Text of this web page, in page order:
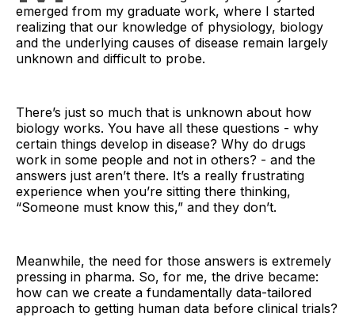
emerged from my graduate work, where I started
realizing that our knowledge of physiology, biology
and the underlying causes of disease remain largely
unknown and difficult to probe.
There’s just so much that is unknown about how
biology works. You have all these questions - why
certain things develop in disease? Why do drugs
work in some people and not in others? - and the
answers just aren’t there. It’s a really frustrating
experience when you’re sitting there thinking,
“Someone must know this,” and they don’t.
Meanwhile, the need for those answers is extremely
pressing in pharma. So, for me, the drive became:
how can we create a fundamentally data-tailored
approach to getting human data before clinical trials?